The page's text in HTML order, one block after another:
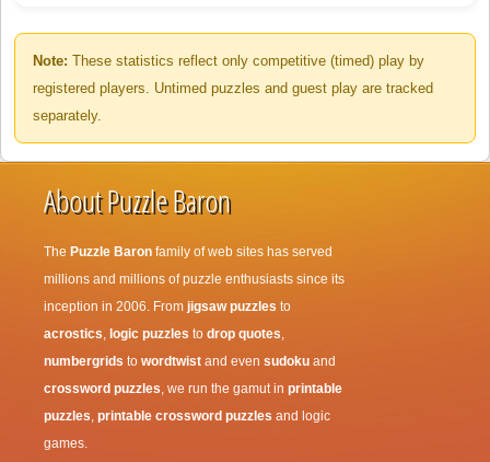
Note: These statistics reflect only competitive (timed) play by
registered players. Untimed puzzles and guest play are tracked
separately.
About Puzzle Baron
The Puzzle Baron family of web sites has served
millions and millions of puzzle enthusiasts since its
inception in 2006. From jigsaw puzzles to
acrostics, logic puzzles to drop quotes,
numbergrids to wordtwist and even sudoku and
crossword puzzles, we run the gamut in printable
puzzles, printable crossword puzzles and logic
games.